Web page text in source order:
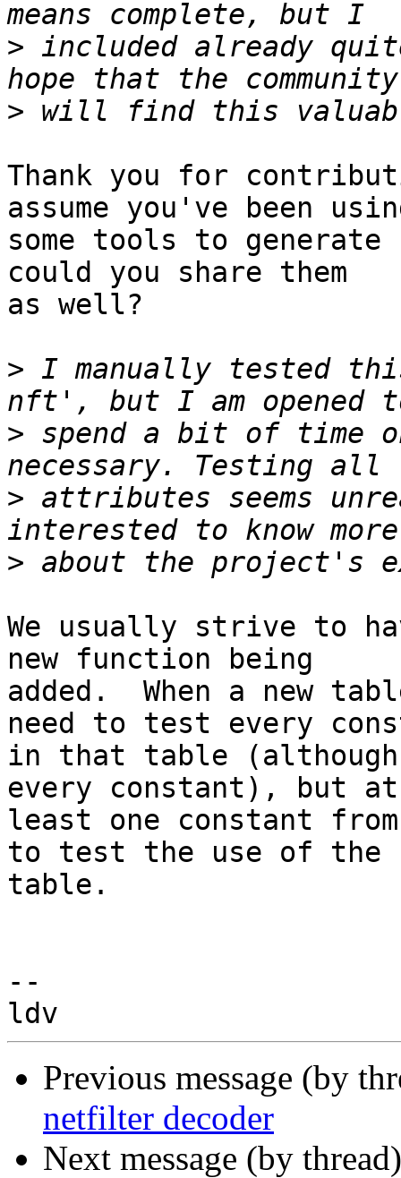
> included already
>
Thank you for
assume you've been
some tools to generate
could you share them
as well?
> I manually tested
> spend a bit of time
> attributes seems
>
We usually strive to
new function being
added.  When a new
need to test every
in that table (although
every constant), but at
least one constant
to test the use of the
table.
--
Previous message (by
netfilter decoder
Next message (by